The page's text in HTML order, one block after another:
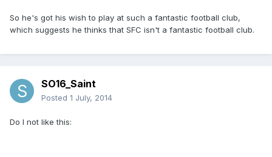
So he's got his wish to play at such a fantastic football club,
which suggests he thinks that SFC isn't a fantastic football club.
SO16_Saint
Posted 1 July, 2014
Do I not like this: